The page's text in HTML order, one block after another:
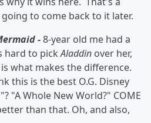
to come back to it later.
-8-year old me had a
hard to pickAladdin over her,
what makes the difference.
this is the best O.G. Disney
"A Whole New World?" COME
than that. Oh, and also,